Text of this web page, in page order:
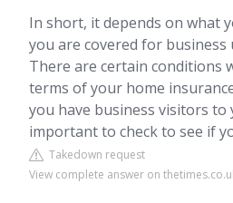
In short, it depends on what
you are covered for business
There are certain conditions
terms of your home
you have business visitors to
important to check to see if
Takedown request
View complete answer on